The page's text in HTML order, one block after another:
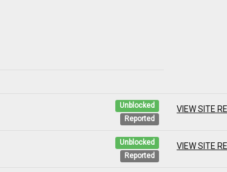
Unblocked
Reported
VIEW SITE
Unblocked
Reported
VIEW SITE